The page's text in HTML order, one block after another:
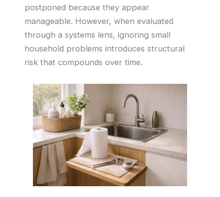
postponed because they appear
manageable. However, when evaluated
through a systems lens, ignoring small
household problems introduces structural
risk that compounds over time.